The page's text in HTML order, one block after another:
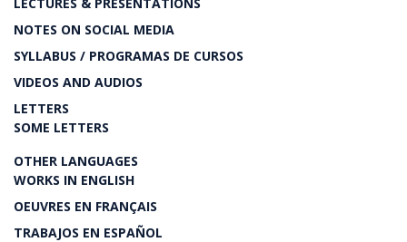
NOTES ON SOCIAL MEDIA
SYLLABUS / PROGRAMAS DE CURSOS
VIDEOS AND AUDIOS
LETTERS
SOME LETTERS
OTHER LANGUAGES
WORKS IN ENGLISH
OEUVRES EN FRANÇAIS
TRABAJOS EN ESPAÑOL